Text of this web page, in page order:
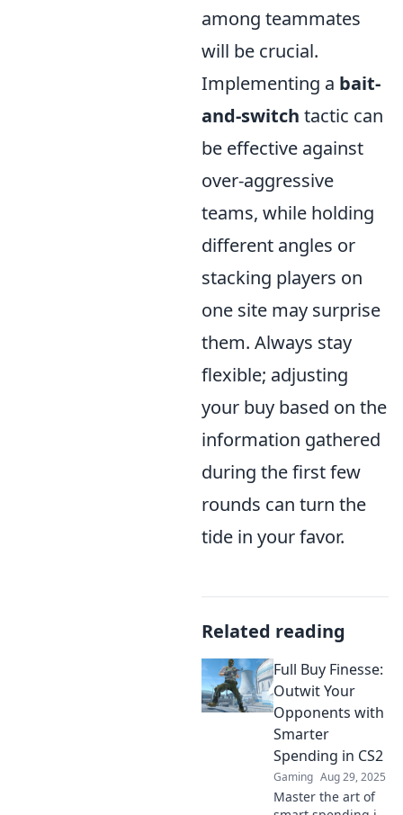
among teammates
will be crucial.
Implementing a bait-
and-switch tactic can
be effective against
over-aggressive
teams, while holding
different angles or
stacking players on
one site may surprise
them. Always stay
flexible; adjusting
your buy based on the
information gathered
during the first few
rounds can turn the
tide in your favor.
Related reading
Full Buy Finesse:
Outwit Your
Opponents with
Smarter
Spending in CS2
Gaming Aug 29, 2025
Master the art of